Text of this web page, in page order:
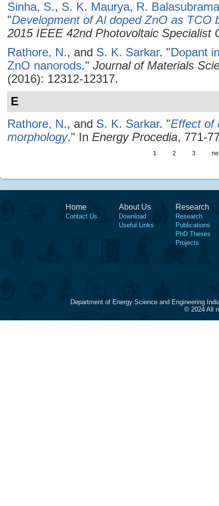
Sinha, S., S. K. Maurya, R.
"Development of Al doped ZnO as TCO
2015 IEEE 42nd Photovoltaic Specialist
Rathore, N., and S. K. Sarkar. "Dopant
ZnO nanorods." Journal of Materials
(2016): 12312-12317.
E
Rathore, N., and S. K. Sarkar. "Effect of
morphology." In Energy Procedia, 771-
1 2 3
Home
Contact Us
About Us
Download
Useful Links
Research
Research
Publications
PhD Theses
Projects
Department of Energy Science and Engineering
© 2024 All